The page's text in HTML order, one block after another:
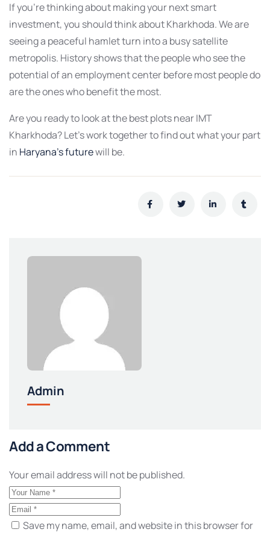
If you’re thinking about making your next smart
investment, you should think about Kharkhoda. We are
seeing a peaceful hamlet turn into a busy satellite
metropolis. History shows that the people who see the
potential of an employment center before most people do
are the ones who benefit the most.
Are you ready to look at the best plots near IMT
Kharkhoda? Let’s work together to find out what your part
in Haryana’s futurewill be.
Admin
Add a Comment
Your email address will not be published.
Save my name, email, and website in this browser for